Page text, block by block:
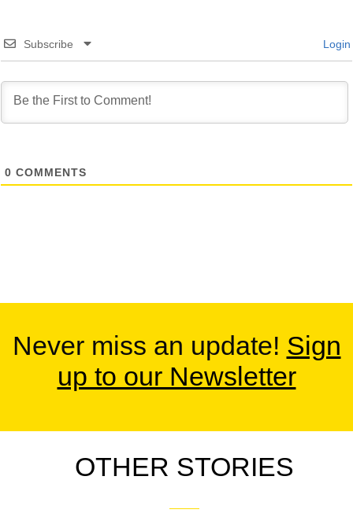
Subscribe Login
0 COMMENTS
Never miss an update! Sign
up to our Newsletter
OTHER STORIES